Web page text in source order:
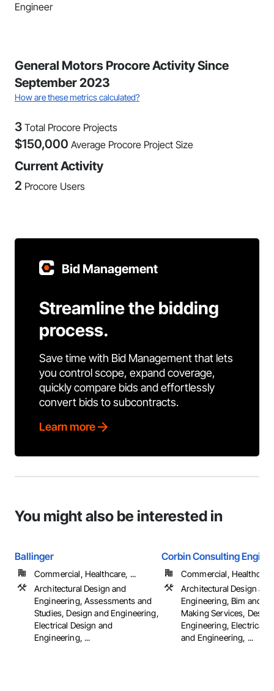
Engineer
General Motors Procore Activity Since
September 2023
How are these metrics calculated?
3 Total Procore Projects
$150,000 Average Procore Project Size
Current Activity
2 Procore Users
Bid Management
Streamline the bidding
process.
Save time with Bid Management that lets
you control scope, expand coverage,
quickly compare bids and effortlessly
convert bids to subcontracts.
Learn more
You might also be interested in
Ballinger
Commercial, Healthcare, ...
Architectural Design and
Engineering, Assessments and
Studies, Design and Engineering,
Electrical Design and
Engineering, ...
Corbin Consulting
Commercial,
Architectural Design and
Engineering, Bim and
Making Services,
Engineering, Electrical
and Engineering, ...